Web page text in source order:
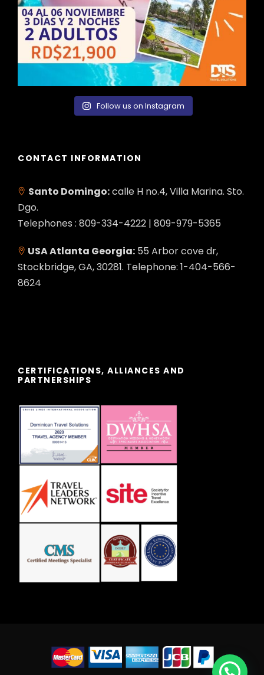
Follow us on Instagram
CONTACT INFORMATION
Santo Domingo:calle H no.4, Villa Marina. Sto.
Dgo.
Telephones : 809-334-4222 | 809-979-5365
USA Atlanta Georgia: 55 Arbor cove dr,
Stockbridge, GA, 30281. Telephone: 1-404-566-
8624
CERTIFICATIONS, ALLIANCES AND
PARTNERSHIPS